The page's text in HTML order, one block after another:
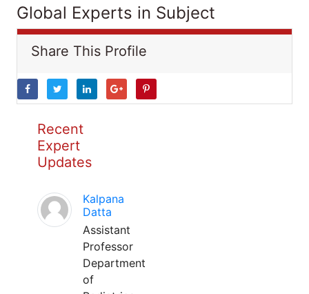
Global Experts in Subject
Share This Profile
Recent
Expert
Updates
Kalpana
Datta
Assistant
Professor
Department
of